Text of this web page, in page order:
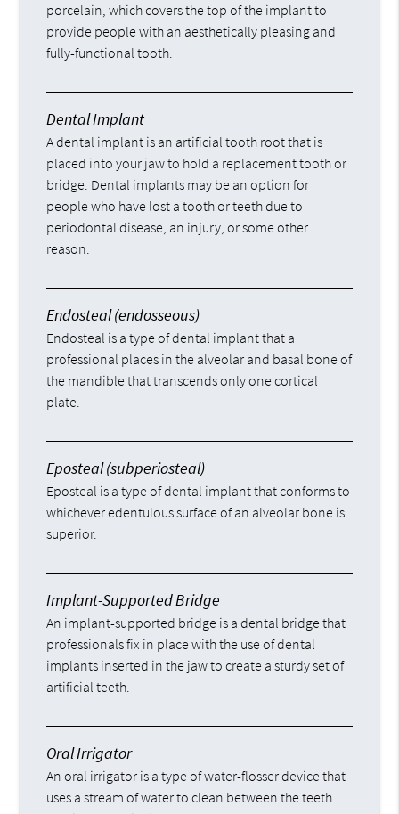
porcelain, which covers the top of the implant to
provide people with an aesthetically pleasing and
fully-functional tooth.
Dental Implant
A dental implant is an artificial tooth root that is
placed into your jaw to hold a replacement tooth or
bridge. Dental implants may be an option for
people who have lost a tooth or teeth due to
periodontal disease, an injury, or some other
reason.
Endosteal (endosseous)
Endosteal is a type of dental implant that a
professional places in the alveolar and basal bone of
the mandible that transcends only one cortical
plate.
Eposteal (subperiosteal)
Eposteal is a type of dental implant that conforms to
whichever edentulous surface of an alveolar bone is
superior.
Implant-Supported Bridge
An implant-supported bridge is a dental bridge that
professionals fix in place with the use of dental
implants inserted in the jaw to create a sturdy set of
artificial teeth.
Oral Irrigator
An oral irrigator is a type of water-flosser device that
uses a stream of water to clean between the teeth